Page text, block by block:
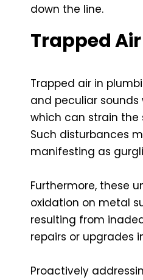
down the line.
Trapped
Trapped air in
and peculiar sounds
which can strain the
Such disturbances
manifesting as
Furthermore, these
oxidation on metal
resulting from
repairs or upgrades
Proactively